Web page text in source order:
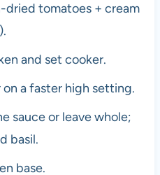
dried tomatoes + cream
and set cooker.
a faster high setting.
sauce or leave whole;
basil.
base.